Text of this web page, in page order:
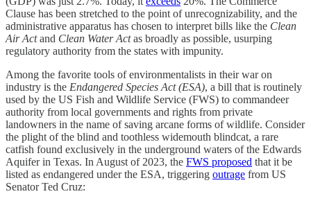
Clause has been stretched to the point of unrecognizability, and the
administrative apparatus has chosen to interpret bills like the Clean
Air Actand Clean Water Actas broadly as possible, usurping
regulatory authority from the states with impunity.
Among the favorite tools of environmentalists in their war on
industry is the Endangered Species Act (ESA), a bill that is routinely
used by the US Fish and Wildlife Service (FWS) to commandeer
authority from local governments and rights from private
landowners in the name of saving arcane forms of wildlife. Consider
the plight of the blind and toothless widemouth blindcat, a rare
catfish found exclusively in the underground waters of the Edwards
Aquifer in Texas. In August of 2023, the FWS proposed that it be
listed as endangered under the ESA, triggering outrage from US
Senator Ted Cruz: